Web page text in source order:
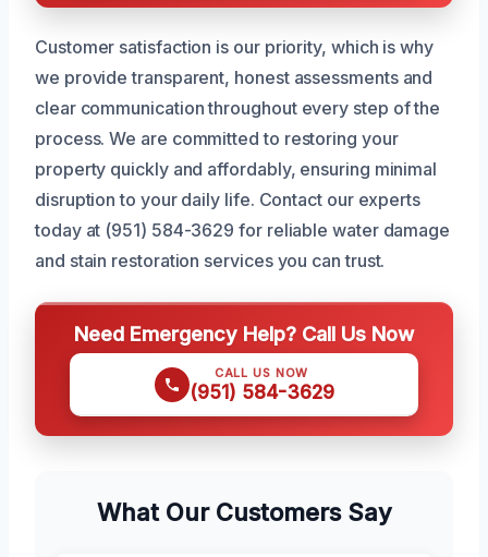
Customer satisfaction is our priority, which is why
we provide transparent, honest assessments and
clear communication throughout every step of the
process. We are committed to restoring your
property quickly and affordably, ensuring minimal
disruption to your daily life. Contact our experts
today at (951) 584-3629 for reliable water damage
and stain restoration services you can trust.
Need Emergency Help? Call Us Now
CALL US NOW
(951) 584-3629
What Our Customers Say